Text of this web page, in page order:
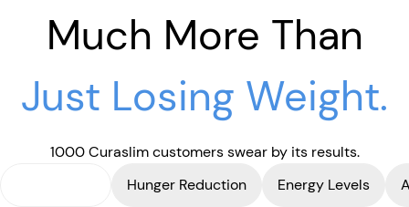
Much More Than
Just Losing Weight.
1000 Curaslim customers swear by its results.
Hunger Reduction Energy Levels